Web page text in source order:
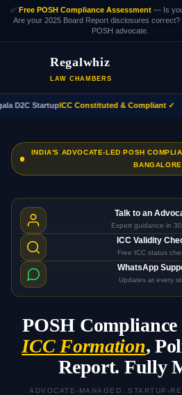
✅ Free POSH Compliance Assessment— Is
Are your 2025 Board Report disclosures
POSH advocate.
Regalwhiz
LAW CHAMBERS
D2C StartupICC Constituted & Compliant ✓
INDIA'S ADVOCATE-LED POSH
BANGALORE
Talk to an
Expert guidance in
ICC Validity
Free ICC status
WhatsApp
Updates at every
POSH
ICC Formation,
Report. Fully
ADVOCATE-MANAGED. STARTUP-